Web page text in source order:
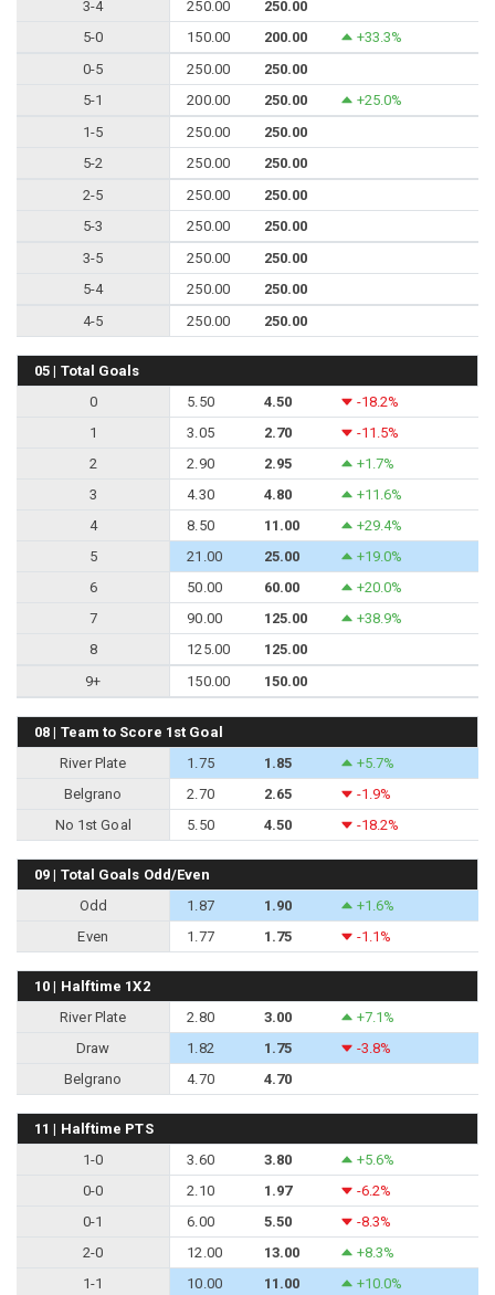
3-4 250.00
250.00
5-0
150.00 200.00
+33.3%
0-5
250.00
250.00
5-1
200.00 250.00
+25.0%
1-5
250.00
250.00
5-2
250.00
250.00
2-5
250.00
250.00
5-3
250.00
250.00
3-5
250.00
250.00
5-4
250.00
250.00
4-5
250.00 250.00
05 | Total Goals
0
5.50 4.50
-18.2%
1
3.05 2.70
-11.5%
2
2.90 2.95
+1.7%
3
4.30 4.80
+11.6%
4
8.50 11.00
+29.4%
5
21.00 25.00
+19.0%
6
50.00 60.00
+20.0%
7
90.00 125.00
+38.9%
8
125.00
125.00
9+
150.00 150.00
08 | Team to Score 1st Goal
River Plate
1.75 1.85
+5.7%
Belgrano
2.70 2.65
-1.9%
No 1st Goal
5.50 4.50 -18.2%
09 | Total Goals Odd/Even
Odd
1.87 1.90
+1.6%
Even
1.77 1.75 -1.1%
10 | Halftime 1X2
River Plate
2.80 3.00
+7.1%
Draw
1.82 1.75
-3.8%
Belgrano
4.70 4.70
11 | Halftime PTS
1-0
3.60 3.80
+5.6%
0-0
2.10 1.97
-6.2%
0-1
6.00 5.50
-8.3%
2-0
12.00 13.00
+8.3%
1-1
10.00 11.00
+10.0%